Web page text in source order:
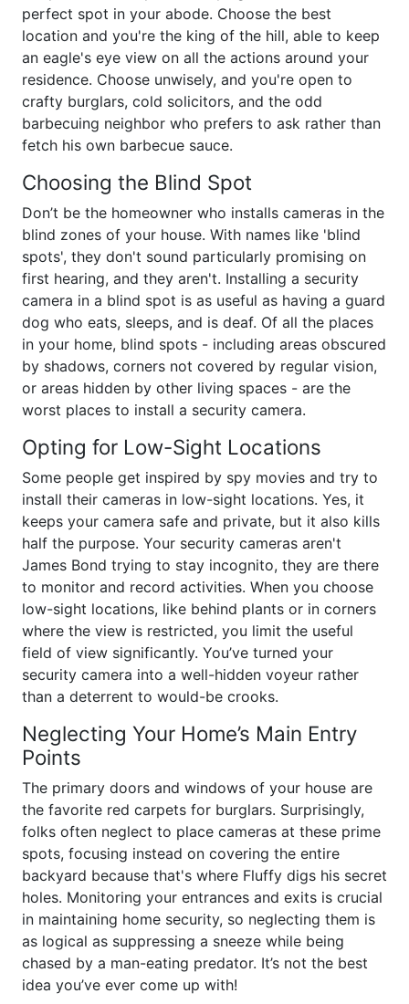
perfect spot in your abode. Choose the best
location and you're the king of the hill, able to keep
an eagle's eye view on all the actions around your
residence. Choose unwisely, and you're open to
crafty burglars, cold solicitors, and the odd
barbecuing neighbor who prefers to ask rather than
fetch his own barbecue sauce.
Choosing the Blind Spot
Don’t be the homeowner who installs cameras in the
blind zones of your house. With names like 'blind
spots', they don't sound particularly promising on
first hearing, and they aren't. Installing a security
camera in a blind spot is as useful as having a guard
dog who eats, sleeps, and is deaf. Of all the places
in your home, blind spots - including areas obscured
by shadows, corners not covered by regular vision,
or areas hidden by other living spaces - are the
worst places to install a security camera.
Opting for Low-Sight Locations
Some people get inspired by spy movies and try to
install their cameras in low-sight locations. Yes, it
keeps your camera safe and private, but it also kills
half the purpose. Your security cameras aren't
James Bond trying to stay incognito, they are there
to monitor and record activities. When you choose
low-sight locations, like behind plants or in corners
where the view is restricted, you limit the useful
field of view significantly. You’ve turned your
security camera into a well-hidden voyeur rather
than a deterrent to would-be crooks.
Neglecting Your Home’s Main Entry
Points
The primary doors and windows of your house are
the favorite red carpets for burglars. Surprisingly,
folks often neglect to place cameras at these prime
spots, focusing instead on covering the entire
backyard because that's where Fluffy digs his secret
holes. Monitoring your entrances and exits is crucial
in maintaining home security, so neglecting them is
as logical as suppressing a sneeze while being
chased by a man-eating predator. It’s not the best
idea you’ve ever come up with!